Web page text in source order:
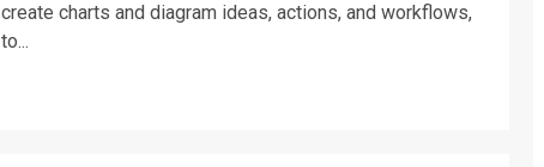
create charts and diagram ideas, actions, and workflows,
to...